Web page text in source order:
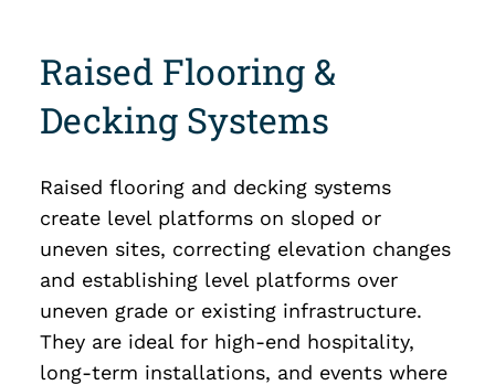
Raised Flooring &
Decking Systems
Raised flooring and decking systems
create level platforms on sloped or
uneven sites, correcting elevation changes
and establishing level platforms over
uneven grade or existing infrastructure.
They are ideal for high-end hospitality,
long-term installations, and events where